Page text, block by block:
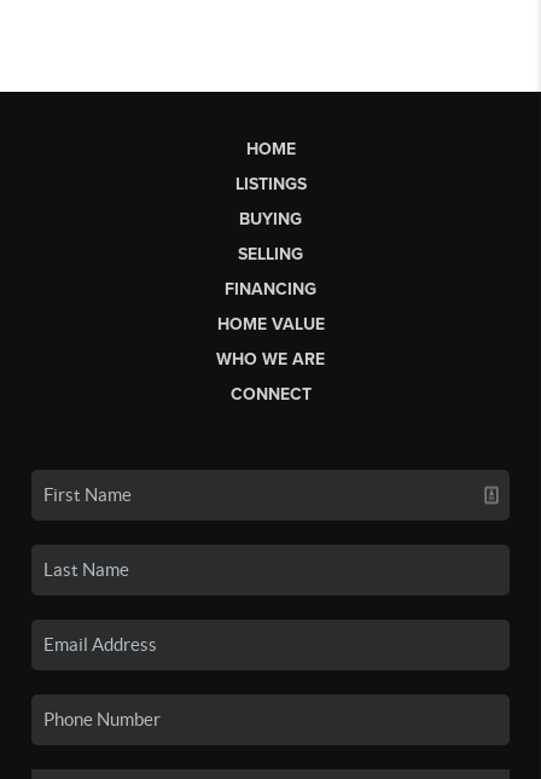
HOME
LISTINGS
BUYING
SELLING
FINANCING
HOME VALUE
WHO WE ARE
CONNECT